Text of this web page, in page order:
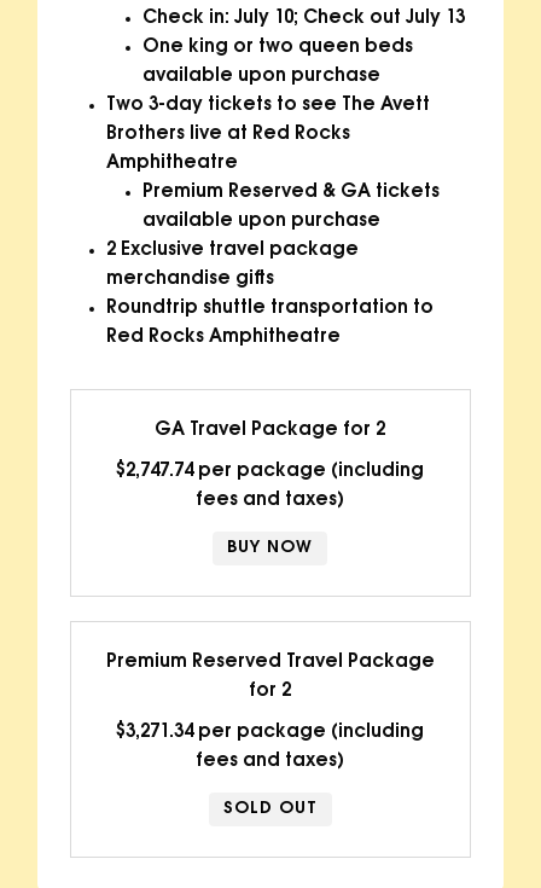
Check in: July 10; Check out July 13
One king or two queen beds
available upon purchase
Two 3-day tickets to see The Avett
Brothers live at Red Rocks
Amphitheatre
Premium Reserved & GA tickets
available upon purchase
2 Exclusive travel package
merchandise gifts
Roundtrip shuttle transportation to
Red Rocks Amphitheatre
GA Travel Package for 2
$2,747.74 per package (including
fees and taxes)
BUY NOW
Premium Reserved Travel Package
for 2
$3,271.34 per package (including
fees and taxes)
SOLD OUT